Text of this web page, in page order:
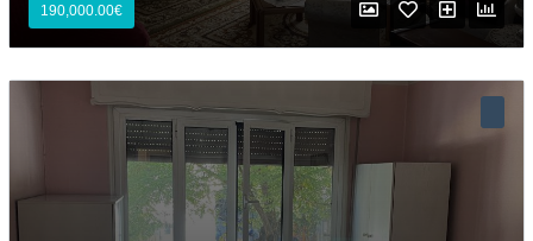
190,000.00€